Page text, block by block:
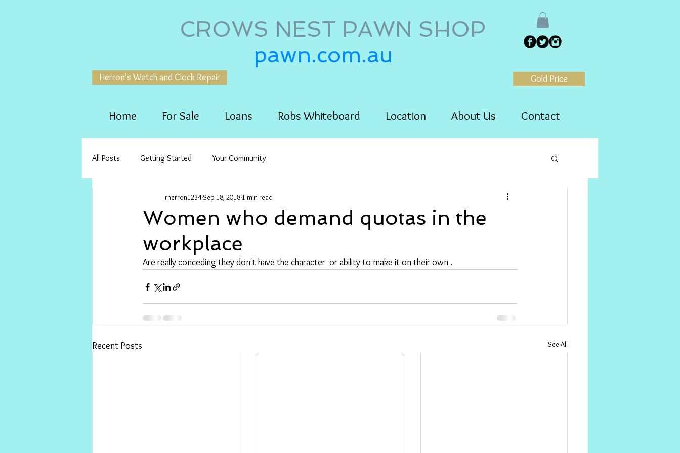
CROWS NEST PAWN SHOP
pawn.com.au
Herron's Watch and Clock Repair Gold Price
Home For Sale Loans Robs Whiteboard Location About Us Contact
All Posts Getting Started Your Community
Women who demand quotas in the
workplace
rherron1234 Sep 18, 2018 1 min read
Are really conceding they don't have the character  or ability to make it on their own .
Recent Posts See All